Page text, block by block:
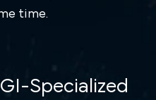
time.
Specialized